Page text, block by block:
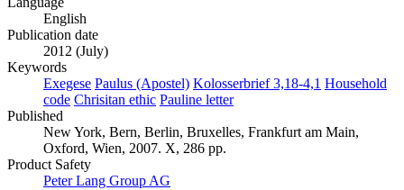
English
Publication date
2012 (July)
Keywords
Exegese Paulus (Apostel) Kolosserbrief 3,18-4,1 Household
code Chrisitan ethic Pauline letter
Published
New York, Bern, Berlin, Bruxelles, Frankfurt am Main,
Oxford, Wien, 2007. X, 286 pp.
Product Safety
Peter Lang Group AG